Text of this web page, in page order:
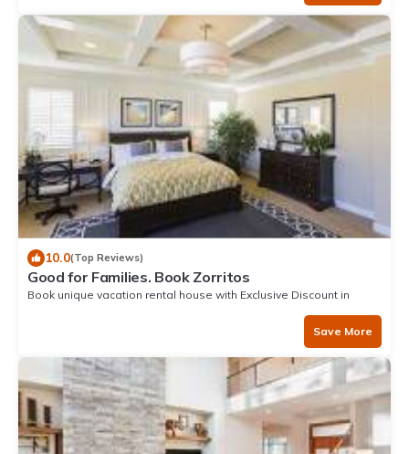
10.0(Top Reviews)
Good for Families. Book Zorritos
Book unique vacation rental house with Exclusive Discount in
Save More